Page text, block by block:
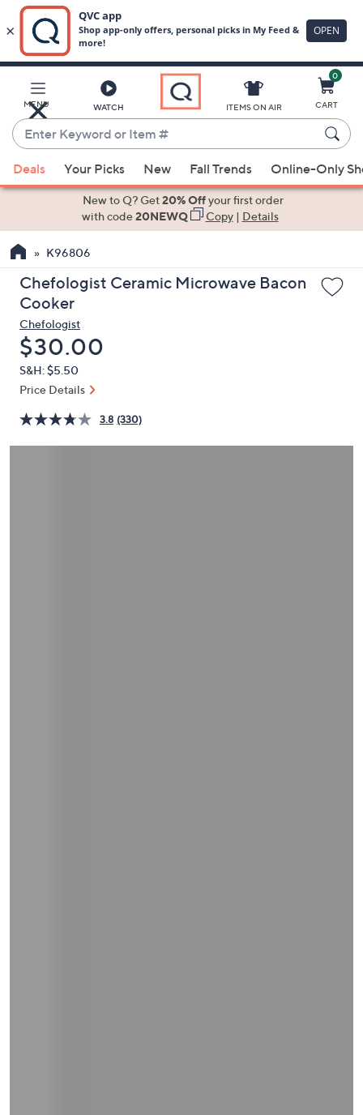
Main
Content
MENU WATCH
Enter
Keyword
or
Item
suggestions
the
up
and
arrow
keys
or
swipe
left
right
ITEMS ON AIR
0
CART
Deals Your Picks New Fall Trends Online-Only
New to Q? Get20% Offyour first order
with code20NEWQ Copy| Details
K96806
Chefologist Ceramic Microwave Bacon
Cooker
Chefologist
Deleted
$30.00
S&H: $5.50
Price Details
3.8 (330)